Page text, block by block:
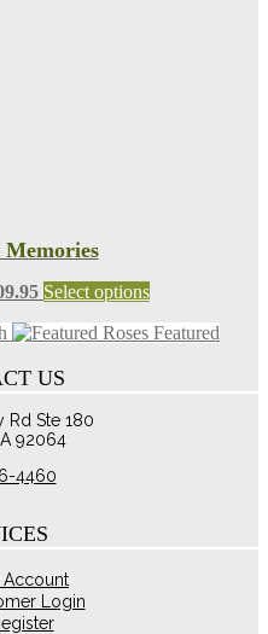
Memories
Price
$169.95
$209.95
Select optionsThis
has
Featured
US
Rd Ste 180
92064
4460
Account
Login